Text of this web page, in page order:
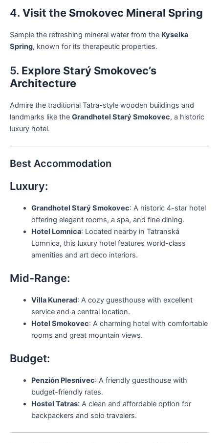
4. Visit the Smokovec Mineral Spring
Sample the refreshing mineral water from the Kyselka
Spring, known for its therapeutic properties.
5. Explore Starý Smokovec’s
Architecture
Admire the traditional Tatra-style wooden buildings and
landmarks like the Grandhotel Starý Smokovec, a historic
luxury hotel.
Best Accommodation
Luxury:
Grandhotel Starý Smokovec: A historic 4-star hotel
offering elegant rooms, a spa, and fine dining.
Hotel Lomnica: Located nearby in Tatranská
Lomnica, this luxury hotel features world-class
amenities and art deco interiors.
Mid-Range:
Villa Kunerad: A cozy guesthouse with excellent
service and a central location.
Hotel Smokovec: A charming hotel with comfortable
rooms and great mountain views.
Budget:
Penzión Plesnivec: A friendly guesthouse with
budget-friendly rates.
Hostel Tatras: A clean and affordable option for
backpackers and solo travelers.